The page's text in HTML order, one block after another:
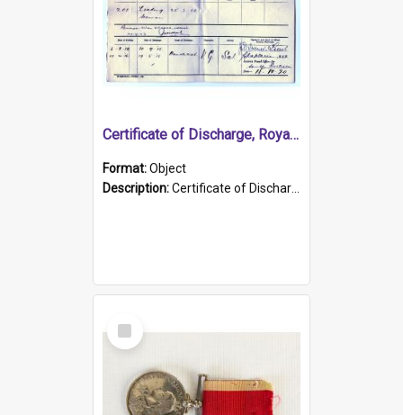
Certificate of Discharge, Royal Australian Naval Brigade.
Format:Object
Description:Certificate of Discharge, Royal Australian Naval Brigade, T. Malloney, 18.10.1920. British War Medal Issued, 1923. Formerly of HMCS PROTECTOR.
Select
Item